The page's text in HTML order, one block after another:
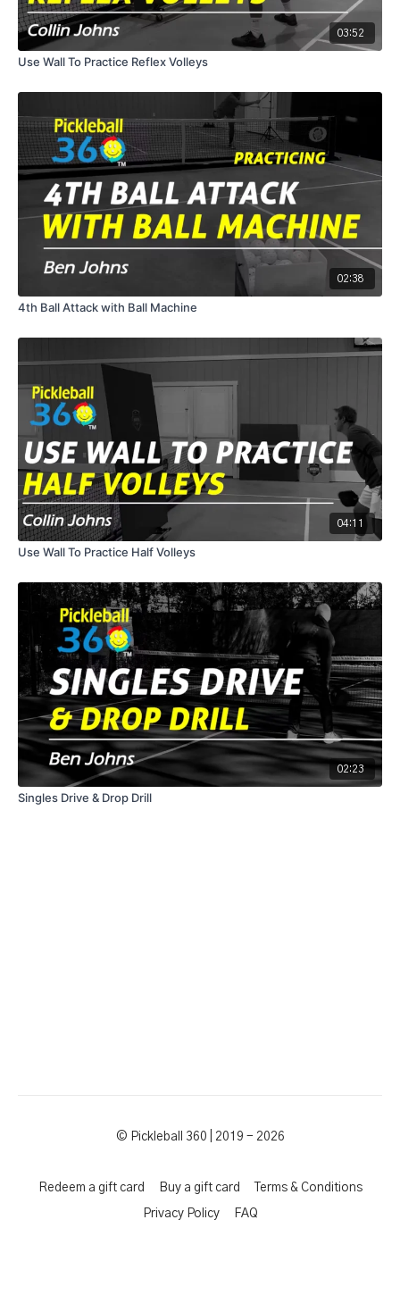
03:52
Use Wall To Practice Reflex Volleys
02:38
4th Ball Attack with Ball Machine
04:11
Use Wall To Practice Half Volleys
02:23
Singles Drive & Drop Drill
© Pickleball 360 | 2019 - 2026
Redeem a gift card Buy a gift card Terms & Conditions
Privacy Policy FAQ